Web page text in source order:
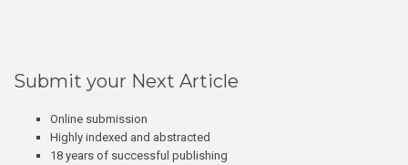
Submit your Next Article
Online submission
Highly indexed and abstracted
18 years of successful publishing